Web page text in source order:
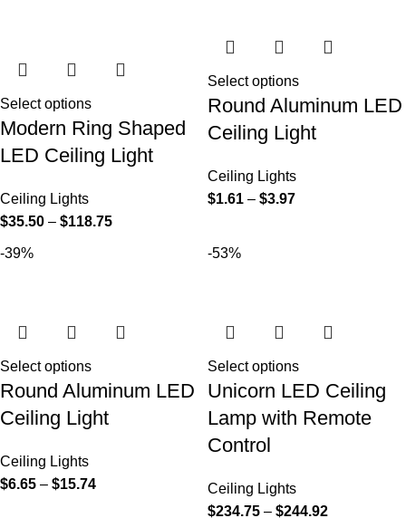
Select options
Modern Ring Shaped
LED Ceiling Light
Ceiling Lights
$35.50 – $118.75
Select options
Round Aluminum LED
Ceiling Light
Ceiling Lights
$1.61 – $3.97
-39%
Select options
Round Aluminum LED
Ceiling Light
Ceiling Lights
$6.65 – $15.74
-53%
Select options
Unicorn LED Ceiling
Lamp with Remote
Control
Ceiling Lights
$234.75 – $244.92